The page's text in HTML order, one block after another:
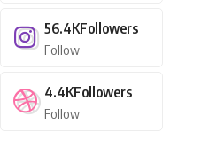
56.4KFollowers
Follow
4.4KFollowers
Follow